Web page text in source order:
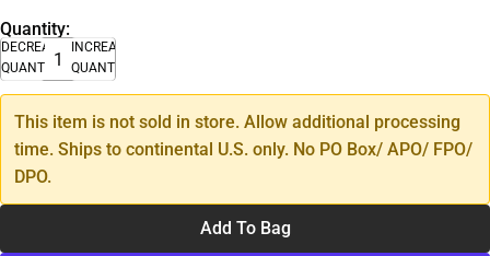
Quantity:
DECREASE
QUANTITY
INCREASE
QUANTITY
This item is not sold in store. Allow additional processing
time. Ships to continental U.S. only. No PO Box/ APO/ FPO/
DPO.
Add To Bag